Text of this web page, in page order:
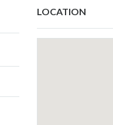
LOCATION